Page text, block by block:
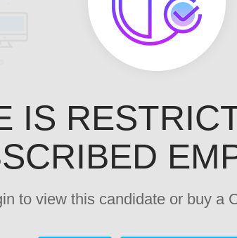
IS
to view this candidate or buy a